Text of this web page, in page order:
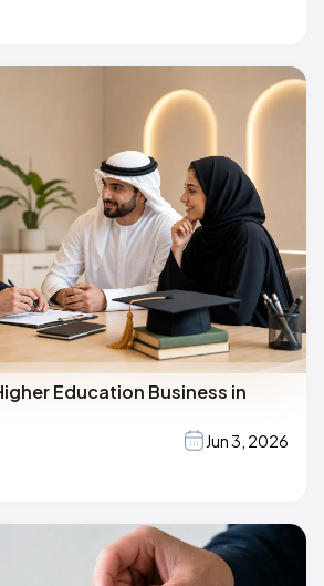
Education Business in
Jun 3, 2026